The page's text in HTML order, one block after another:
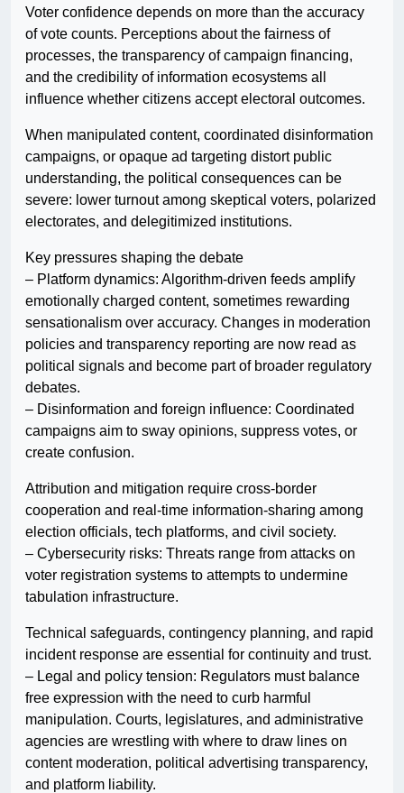
Voter confidence depends on more than the accuracy
of vote counts. Perceptions about the fairness of
processes, the transparency of campaign financing,
and the credibility of information ecosystems all
influence whether citizens accept electoral outcomes.
When manipulated content, coordinated disinformation
campaigns, or opaque ad targeting distort public
understanding, the political consequences can be
severe: lower turnout among skeptical voters, polarized
electorates, and delegitimized institutions.
Key pressures shaping the debate
– Platform dynamics: Algorithm-driven feeds amplify
emotionally charged content, sometimes rewarding
sensationalism over accuracy. Changes in moderation
policies and transparency reporting are now read as
political signals and become part of broader regulatory
debates.
– Disinformation and foreign influence: Coordinated
campaigns aim to sway opinions, suppress votes, or
create confusion.
Attribution and mitigation require cross-border
cooperation and real-time information-sharing among
election officials, tech platforms, and civil society.
– Cybersecurity risks: Threats range from attacks on
voter registration systems to attempts to undermine
tabulation infrastructure.
Technical safeguards, contingency planning, and rapid
incident response are essential for continuity and trust.
– Legal and policy tension: Regulators must balance
free expression with the need to curb harmful
manipulation. Courts, legislatures, and administrative
agencies are wrestling with where to draw lines on
content moderation, political advertising transparency,
and platform liability.